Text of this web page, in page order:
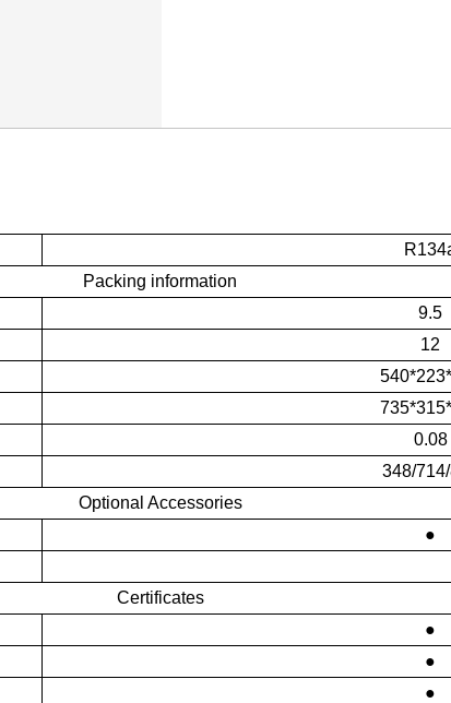
Packing information
9.5
12
0.08
348/
Optional Accessories
●
Certificates
●
●
●